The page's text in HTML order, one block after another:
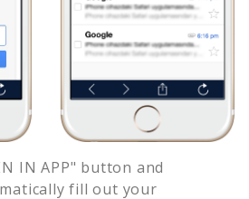
IN APP" button and
fill out your